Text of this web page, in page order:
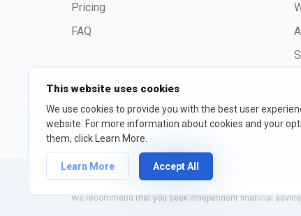
This website uses cookies
We use cookies to provide you with the best user
website. For more information about cookies and your
them, click Learn More.
Learn More Accept All
Pricing
FAQ
©2026 fxssi.com All Rights
Website operated by FXSSI LTD Registration number:
We recommend that you seek independent financial